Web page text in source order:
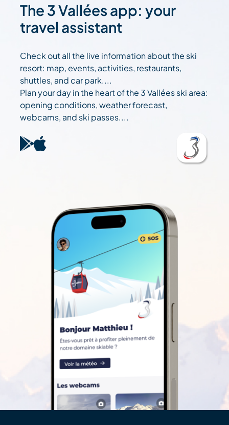
The 3 Vallées app: your
travel assistant
Check out all the live information about the ski
resort: map, events, activities, restaurants,
shuttles, and car park....
Plan your day in the heart of the 3 Vallées ski area:
opening conditions, weather forecast,
webcams, and ski passes....